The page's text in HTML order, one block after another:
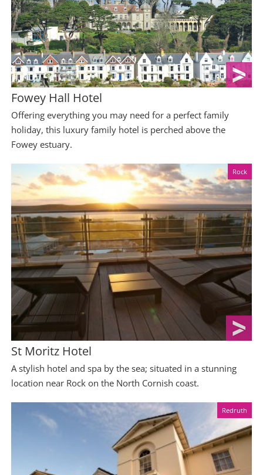
Fowey Hall Hotel
Offering everything you may need for a perfect family
holiday, this luxury family hotel is perched above the
Fowey estuary.
Rock
St Moritz Hotel
A stylish hotel and spa by the sea; situated in a stunning
location near Rock on the North Cornish coast.
Redruth